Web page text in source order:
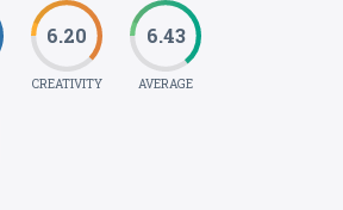
6.20
CREATIVITY
6.43
AVERAGE